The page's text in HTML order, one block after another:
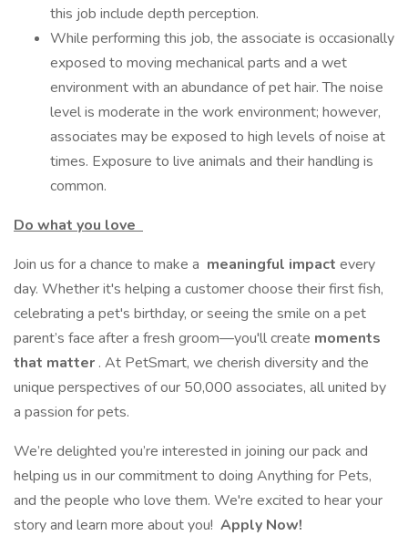
this job include depth perception.
While performing this job, the associate is occasionally
exposed to moving mechanical parts and a wet
environment with an abundance of pet hair. The noise
level is moderate in the work environment; however,
associates may be exposed to high levels of noise at
times. Exposure to live animals and their handling is
common.
Do what you love
Join us for a chance to make a meaningful impact every
day. Whether it's helping a customer choose their first fish,
celebrating a pet's birthday, or seeing the smile on a pet
parent’s face after a fresh groom—you'll create moments
that matter . At PetSmart, we cherish diversity and the
unique perspectives of our 50,000 associates, all united by
a passion for pets.
We’re delighted you’re interested in joining our pack and
helping us in our commitment to doing Anything for Pets,
and the people who love them. We're excited to hear your
story and learn more about you! Apply Now!